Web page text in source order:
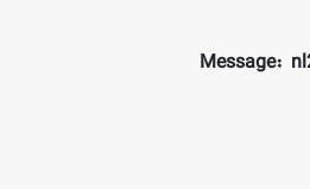
Message: